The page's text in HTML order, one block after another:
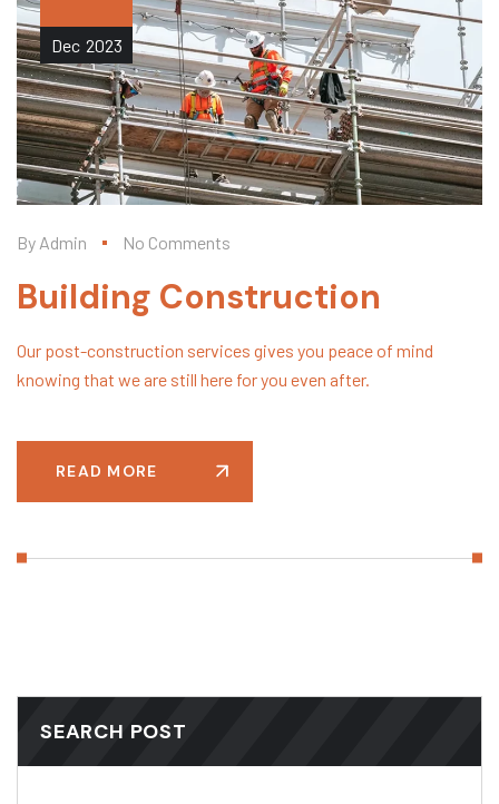
Dec 2023
By Admin No Comments
Building Construction
Our post-construction services gives you peace of mind
knowing that we are still here for you even after.
READ MORE
SEARCH POST